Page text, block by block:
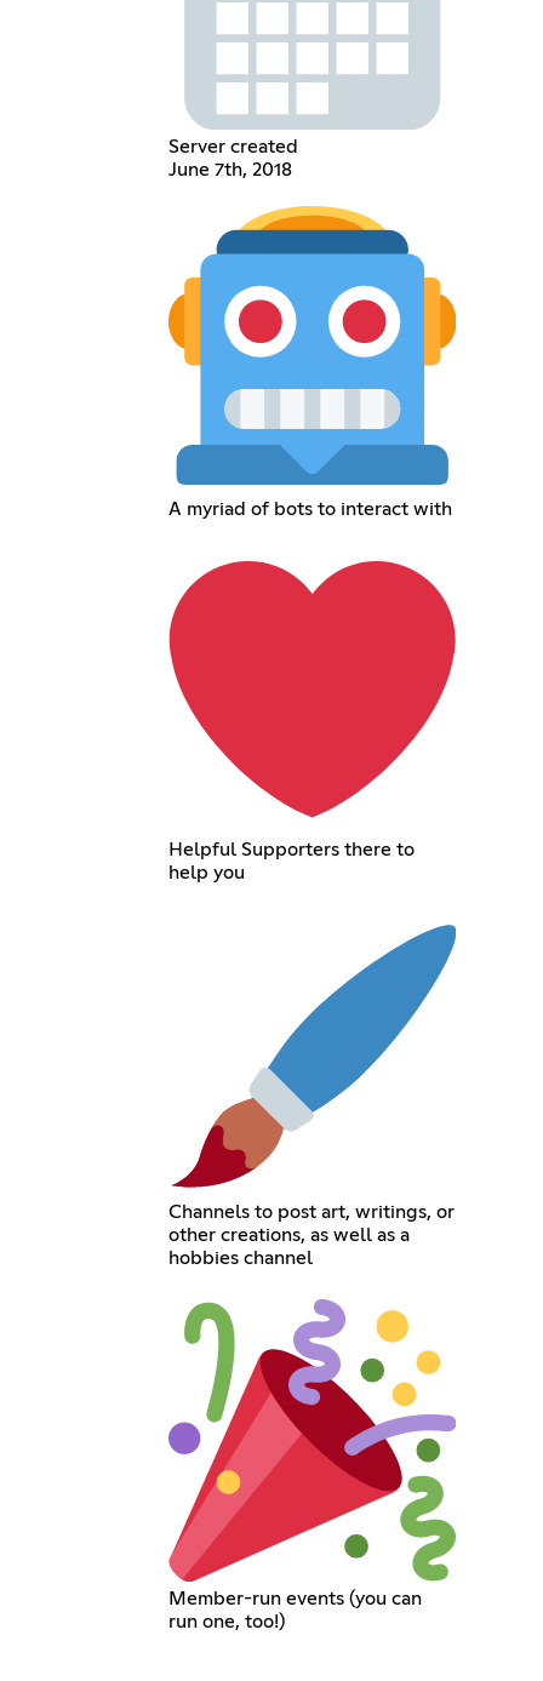
Server created
June 7th, 2018
A myriad of bots to interact with
Helpful Supporters there to
help you
Channels to post art, writings, or
other creations, as well as a
hobbies channel
Member-run events (you can
run one, too!)